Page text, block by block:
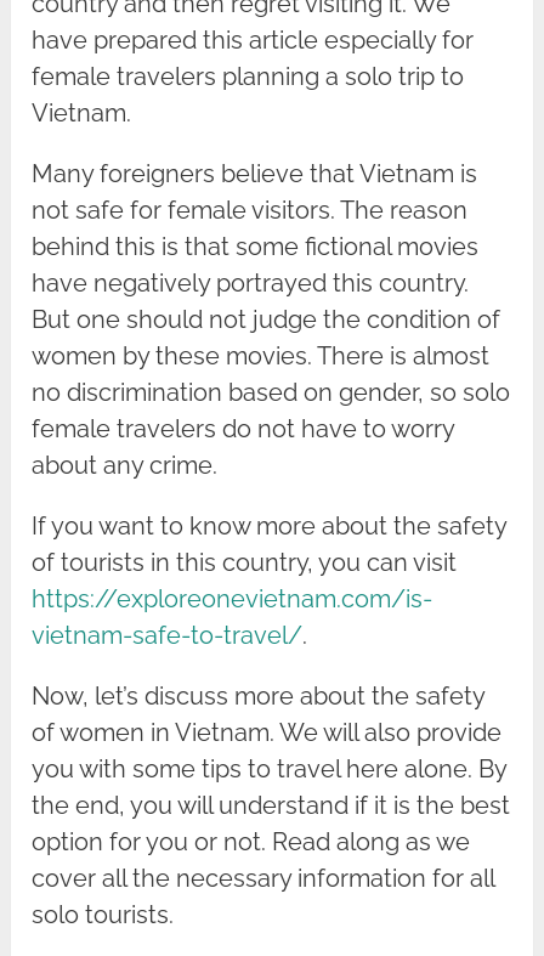
have prepared this article especially for
female travelers planning a solo trip to
Vietnam.
Many foreigners believe that Vietnam is
not safe for female visitors. The reason
behind this is that some fictional movies
have negatively portrayed this country.
But one should not judge the condition of
women by these movies. There is almost
no discrimination based on gender, so solo
female travelers do not have to worry
about any crime.
If you want to know more about the safety
of tourists in this country, you can visit
https://exploreonevietnam.com/is-
vietnam-safe-to-travel/.
Now, let’s discuss more about the safety
of women in Vietnam. We will also provide
you with some tips to travel here alone. By
the end, you will understand if it is the best
option for you or not. Read along as we
cover all the necessary information for all
solo tourists.